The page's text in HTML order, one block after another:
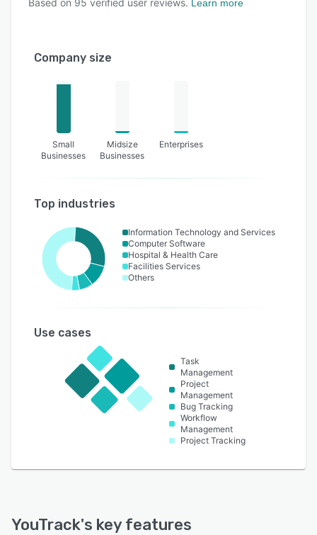
Based on 95 verified user reviews. Learn more
Company size
Small
Businesses
Midsize
Businesses
Enterprises
Top industries
Information Technology and Services
Computer Software
Hospital & Health Care
Facilities Services
Others
Use cases
Task
Management
Project
Management
Bug Tracking
Workflow
Management
Project Tracking
YouTrack's key features